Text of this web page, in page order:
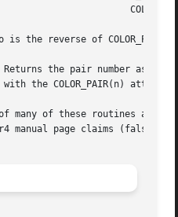
is the reverse of
the pair number
many of these routines are
manual page claims (falsely)